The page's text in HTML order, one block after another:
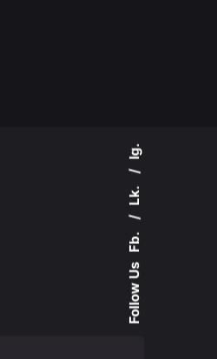
Follow Us
Fb.
Lk.
Ig.